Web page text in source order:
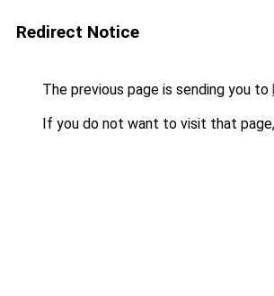
Redirect Notice
The previous page is sending you to
If you do not want to visit that